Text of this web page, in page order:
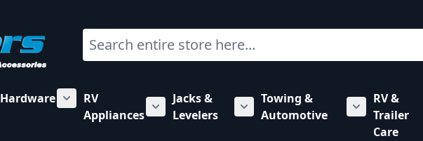
Search
category
submenu for Plumbing category
Hardware
Show submenu for Hardware category
RV
Appliances
Show submenu for RV Appliances category
Jacks &
Levelers
Show submenu for Jacks &
Towing &
Automotive
Show
RV &
Trailer
Care